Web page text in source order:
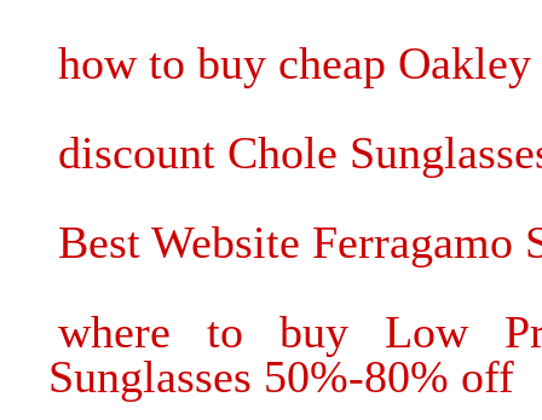
how to buy cheap
discount Chole
Best Website Ferragamo
where to buy Low
Sunglasses 50%-80% off